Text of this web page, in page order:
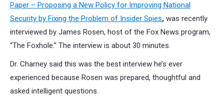
Paper – Proposing a New Policy for Improving National
Security by Fixing the Problem of Insider Spies, was recently
interviewed by James Rosen, host of the Fox News program,
“The Foxhole.” The interview is about 30 minutes.
Dr. Charney said this was the best interview he’s ever
experienced because Rosen was prepared, thoughtful and
asked intelligent questions.